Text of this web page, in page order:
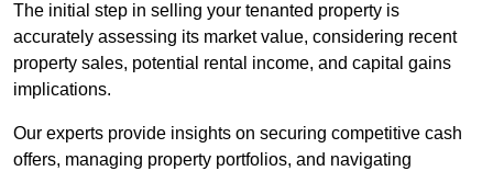
The initial step in selling your tenanted property is
accurately assessing its market value, considering recent
property sales, potential rental income, and capital gains
implications.
Our experts provide insights on securing competitive cash
offers, managing property portfolios, and navigating